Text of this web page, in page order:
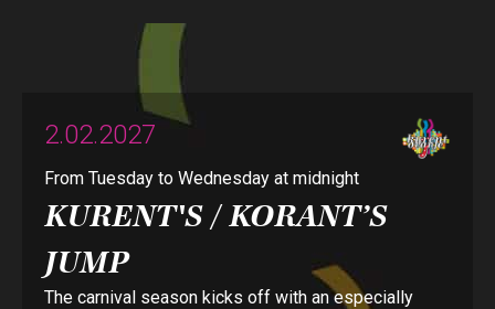
2.02.2027
From Tuesday to Wednesday at midnight
KURENT'S / KORANT’S
JUMP
The carnival season kicks off with an especially